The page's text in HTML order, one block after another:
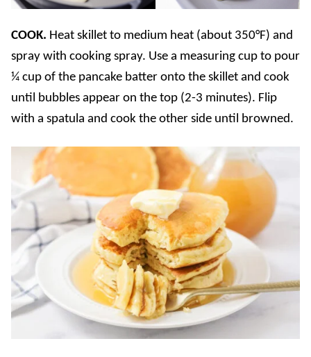
COOK. Heat skillet to medium heat (about 350°F) and
spray with cooking spray. Use a measuring cup to pour
¼ cup of the pancake batter onto the skillet and cook
until bubbles appear on the top (2-3 minutes). Flip
with a spatula and cook the other side until browned.